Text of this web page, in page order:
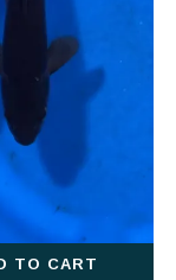
TO CART